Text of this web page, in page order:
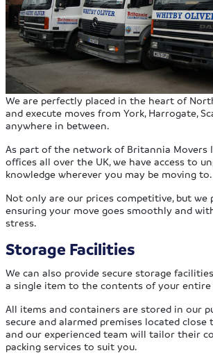
We are perfectly placed in the heart of
and execute moves from York, Harrogate,
anywhere in between.
As part of the network of Britannia Movers
offices all over the UK, we have access to
knowledge wherever you may be moving to.
Not only are our prices competitive, but we
ensuring your move goes smoothly and
stress.
Storage Facilities
We can also provide secure storage
a single item to the contents of your entire
All items and containers are stored in our
secure and alarmed premises located close
and our experienced team will tailor their
packing services to suit you.